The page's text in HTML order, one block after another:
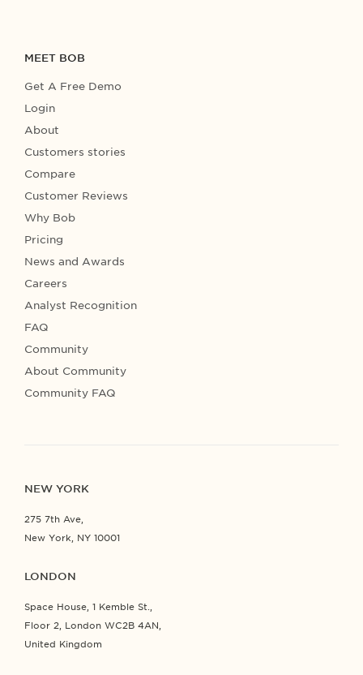
MEET BOB
Get A Free Demo
Login
About
Customers stories
Compare
Customer Reviews
Why Bob
Pricing
News and Awards
Careers
Analyst Recognition
FAQ
Community
About Community
Community FAQ
NEW YORK
275 7th Ave,
New York, NY 10001
LONDON
Space House, 1 Kemble St.,
Floor 2, London WC2B 4AN,
United Kingdom